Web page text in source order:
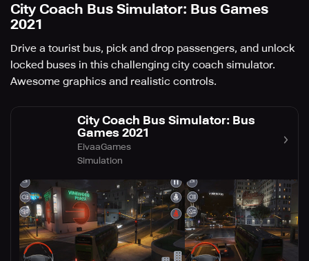
City Coach Bus Simulator: Bus Games
2021
Drive a tourist bus, pick and drop passengers, and unlock
locked buses in this challenging city coach simulator.
Awesome graphics and realistic controls.
City Coach Bus Simulator: Bus
Games 2021
EivaaGames
Simulation